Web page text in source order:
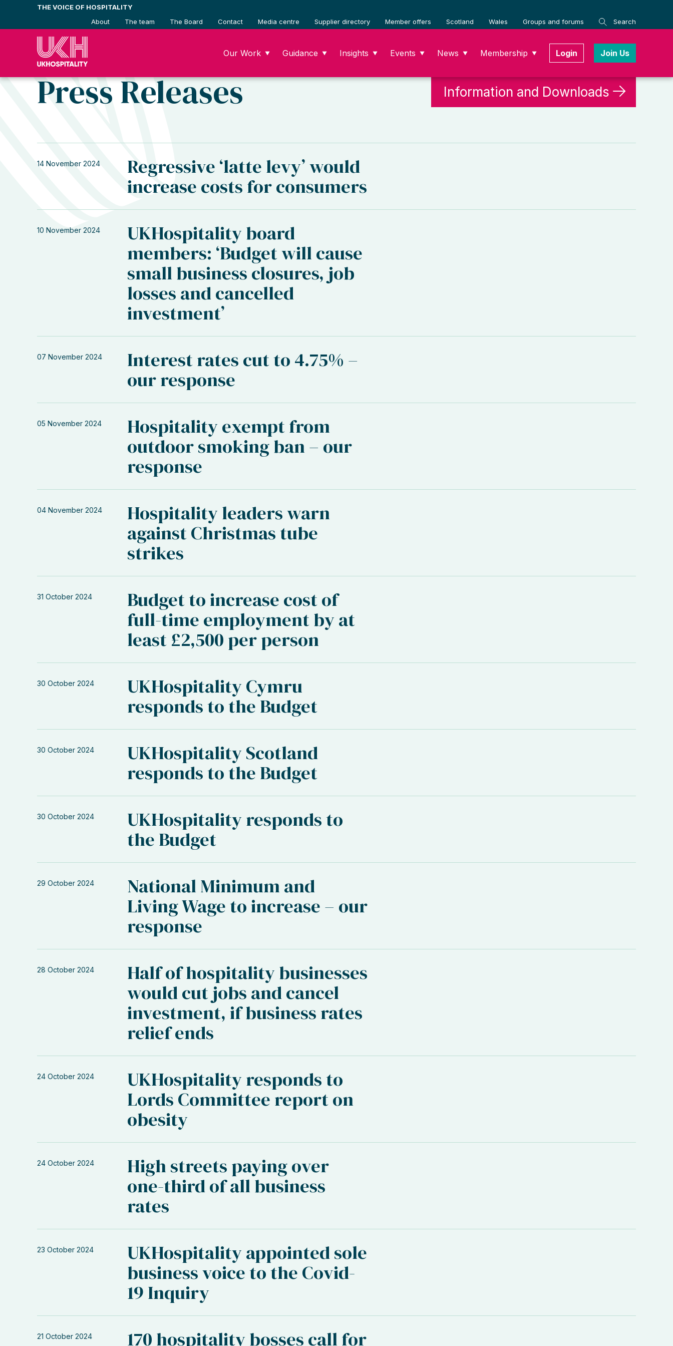
content
THE VOICE OF HOSPITALITY
About
The team The Board Contact Media centre Supplier directory Member offers Scotland Wales Groups and forums Search
Our Work ▼ Guidance ▼ Insights ▼ Events ▼ News ▼ Membership ▼ Login Join Us
Press Releases Information and Downloads
14 November 2024
Regressive ‘latte levy’ would
increase costs for consumers
10 November 2024
UKHospitality board
members: ‘Budget will cause
small business closures, job
losses and cancelled
investment’
07 November 2024
Interest rates cut to 4.75% –
our response
05 November 2024
Hospitality exempt from
outdoor smoking ban – our
response
04 November 2024
Hospitality leaders warn
against Christmas tube
strikes
31 October 2024
Budget to increase cost of
full-time employment by at
least £2,500 per person
30 October 2024
UKHospitality Cymru
responds to the Budget
30 October 2024
UKHospitality Scotland
responds to the Budget
30 October 2024
UKHospitality responds to
the Budget
29 October 2024
National Minimum and
Living Wage to increase – our
response
28 October 2024
Half of hospitality businesses
would cut jobs and cancel
investment, if business rates
relief ends
24 October 2024
UKHospitality responds to
Lords Committee report on
obesity
24 October 2024
High streets paying over
one-third of all business
rates
23 October 2024
UKHospitality appointed sole
business voice to the Covid-
19 Inquiry
21 October 2024
170 hospitality bosses call for